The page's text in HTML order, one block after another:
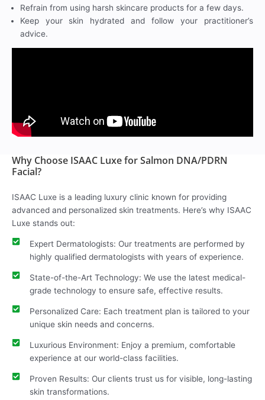
Refrain from using harsh skincare products for a few days.
Keep your skin hydrated and follow your practitioner’s
advice.
Why Choose ISAAC Luxe for Salmon DNA/PDRN
Facial?
ISAAC Luxe is a leading luxury clinic known for providing
advanced and personalized skin treatments. Here’s why ISAAC
Luxe stands out:
Expert Dermatologists: Our treatments are performed by
highly qualified dermatologists with years of experience.
State-of-the-Art Technology: We use the latest medical-
grade technology to ensure safe, effective results.
Personalized Care: Each treatment plan is tailored to your
unique skin needs and concerns.
Luxurious Environment: Enjoy a premium, comfortable
experience at our world-class facilities.
Proven Results: Our clients trust us for visible, long-lasting
skin transformations.